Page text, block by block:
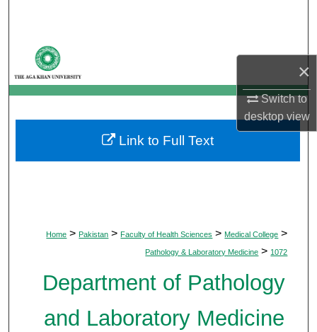
×
Switch to
desktopview
My Account
About
Digital Commons Network™
Home > Pakistan > Faculty of Health Sciences > Medical College >
Pathology & Laboratory Medicine > 1072
Department of Pathology
and Laboratory Medicine
Link to Full Text